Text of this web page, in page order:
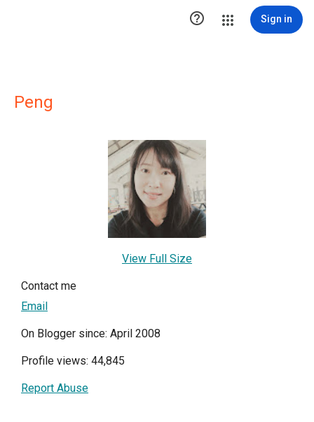
 Sign in
Peng
View Full Size
Contact me
Email
On Blogger since: April 2008
Profile views: 44,845
Report Abuse